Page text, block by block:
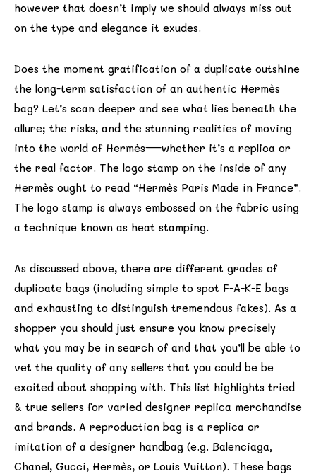
however that doesn’t imply we should always miss out
on the type and elegance it exudes.
Does the moment gratification of a duplicate outshine
the long-term satisfaction of an authentic Hermès
bag? Let’s scan deeper and see what lies beneath the
allure; the risks, and the stunning realities of moving
into the world of Hermès—whether it’s a replica or
the real factor. The logo stamp on the inside of any
Hermès ought to read “Hermès Paris Made in France”.
The logo stamp is always embossed on the fabric using
a technique known as heat stamping.
As discussed above, there are different grades of
duplicate bags (including simple to spot F-A-K-E bags
and exhausting to distinguish tremendous fakes). As a
shopper you should just ensure you know precisely
what you may be in search of and that you’ll be able to
vet the quality of any sellers that you could be be
excited about shopping with. This list highlights tried
& true sellers for varied designer replica merchandise
and brands. A reproduction bag is a replica or
imitation of a designer handbag (e.g. Balenciaga,
Chanel, Gucci, Hermès, or Louis Vuitton). These bags